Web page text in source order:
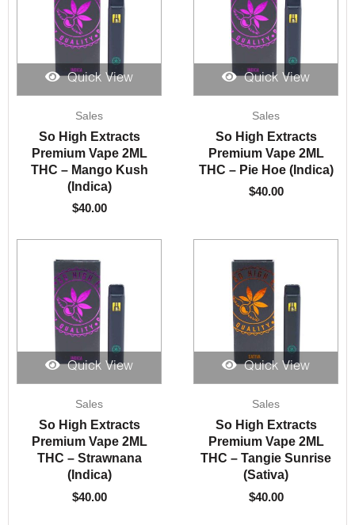
Quick View
Sales
So High Extracts
Premium Vape 2ML
THC – Mango Kush
(Indica)
$40.00
Quick View
Sales
So High Extracts
Premium Vape 2ML
THC – Pie Hoe (Indica)
$40.00
Quick View
Sales
So High Extracts
Premium Vape 2ML
THC – Strawnana
(Indica)
$40.00
Quick View
Sales
So High Extracts
Premium Vape 2ML
THC – Tangie Sunrise
(Sativa)
$40.00